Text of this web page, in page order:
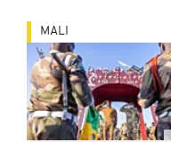
MALI